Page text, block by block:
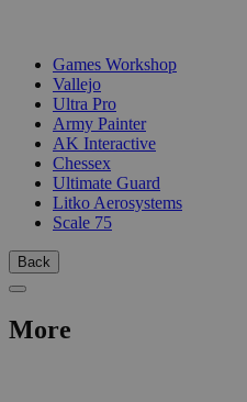
Games Workshop
Vallejo
Ultra Pro
Army Painter
AK Interactive
Chessex
Ultimate Guard
Litko Aerosystems
Scale 75
Back
More